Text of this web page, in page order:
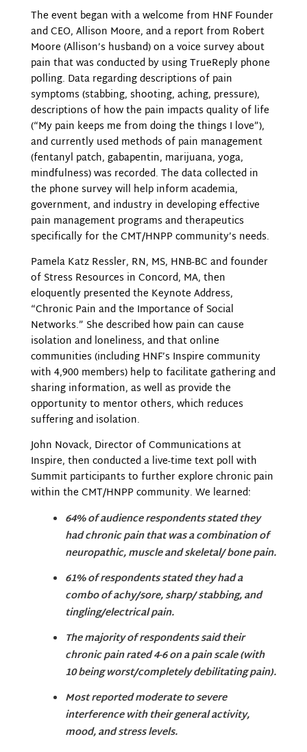
The event began with a welcome from HNF Founder
and CEO, Allison Moore, and a report from Robert
Moore (Allison’s husband) on a voice survey about
pain that was conducted by using TrueReply phone
polling. Data regarding descriptions of pain
symptoms (stabbing, shooting, aching, pressure),
descriptions of how the pain impacts quality of life
(“My pain keeps me from doing the things I love”),
and currently used methods of pain management
(fentanyl patch, gabapentin, marijuana, yoga,
mindfulness) was recorded. The data collected in
the phone survey will help inform academia,
government, and industry in developing effective
pain management programs and therapeutics
specifically for the CMT/HNPP community’s needs.
Pamela Katz Ressler, RN, MS, HNB-BC and founder
of Stress Resources in Concord, MA, then
eloquently presented the Keynote Address,
“Chronic Pain and the Importance of Social
Networks.” She described how pain can cause
isolation and loneliness, and that online
communities (including HNF’s Inspire community
with 4,900 members) help to facilitate gathering and
sharing information, as well as provide the
opportunity to mentor others, which reduces
suffering and isolation.
John Novack, Director of Communications at
Inspire, then conducted a live-time text poll with
Summit participants to further explore chronic pain
within the CMT/HNPP community. We learned:
64% of audience respondents stated they
had chronic pain that was a combination of
neuropathic, muscle and skeletal/ bone pain.
61% of respondents stated they had a
combo of achy/sore, sharp/ stabbing, and
tingling/electrical pain.
The majority of respondents said their
chronic pain rated 4-6 on a pain scale (with
10 being worst/completely debilitating pain).
Most reported moderate to severe
interference with their general activity,
mood, and stress levels.